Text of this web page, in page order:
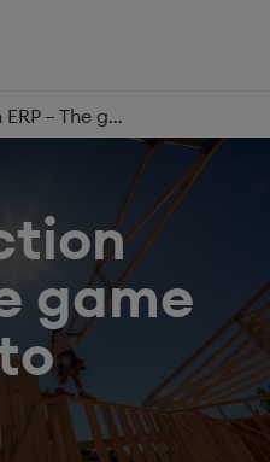
Construction ERP – The game is about to change!
game